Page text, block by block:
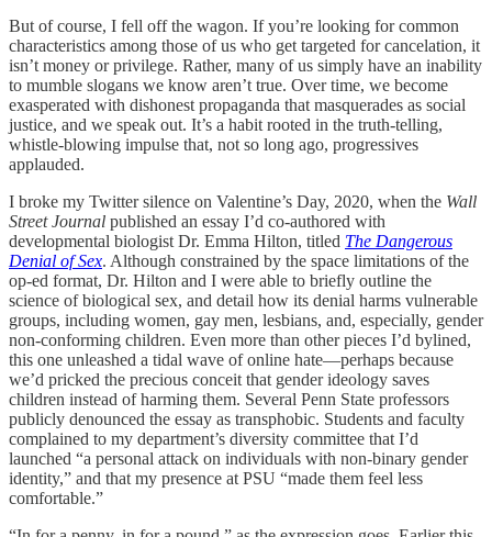
But of course, I fell off the wagon. If you’re looking for common
characteristics among those of us who get targeted for cancelation, it
isn’t money or privilege. Rather, many of us simply have an inability
to mumble slogans we know aren’t true. Over time, we become
exasperated with dishonest propaganda that masquerades as social
justice, and we speak out. It’s a habit rooted in the truth-telling,
whistle-blowing impulse that, not so long ago, progressives
applauded.
I broke my Twitter silence on Valentine’s Day, 2020, when the Wall
Street Journal published an essay I’d co-authored with
developmental biologist Dr. Emma Hilton, titled The Dangerous
Denial of Sex. Although constrained by the space limitations of the
op-ed format, Dr. Hilton and I were able to briefly outline the
science of biological sex, and detail how its denial harms vulnerable
groups, including women, gay men, lesbians, and, especially, gender
non-conforming children. Even more than other pieces I’d bylined,
this one unleashed a tidal wave of online hate—perhaps because
we’d pricked the precious conceit that gender ideology saves
children instead of harming them. Several Penn State professors
publicly denounced the essay as transphobic. Students and faculty
complained to my department’s diversity committee that I’d
launched “a personal attack on individuals with non-binary gender
identity,” and that my presence at PSU “made them feel less
comfortable.”